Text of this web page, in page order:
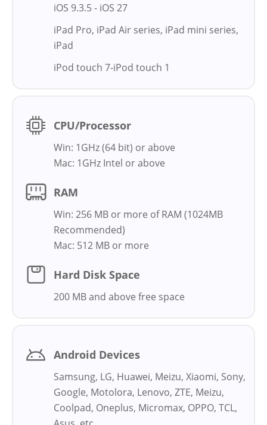
iOS 9.3.5 - iOS 27
iPad Pro, iPad Air series, iPad mini series,
iPad
iPod touch 7-iPod touch 1
CPU/Processor
Win: 1GHz (64 bit) or above
Mac: 1GHz Intel or above
RAM
Win: 256 MB or more of RAM (1024MB
Recommended)
Mac: 512 MB or more
Hard Disk Space
200 MB and above free space
Android Devices
Samsung, LG, Huawei, Meizu, Xiaomi, Sony,
Google, Motolora, Lenovo, ZTE, Meizu,
Coolpad, Oneplus, Micromax, OPPO, TCL,